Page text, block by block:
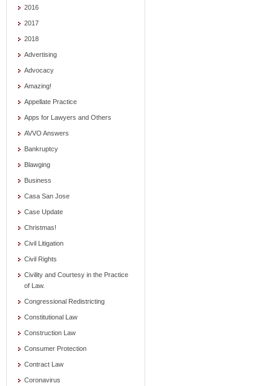
2016
2017
2018
Advertising
Advocacy
Amazing!
Appellate Practice
Apps for Lawyers and Others
AVVO Answers
Bankruptcy
Blawging
Business
Casa San Jose
Case Update
Christmas!
Civil Litigation
Civil Rights
Civility and Courtesy in the Practice
of Law.
Congressional Redistricting
Constitutional Law
Construction Law
Consumer Protection
Contract Law
Coronavirus